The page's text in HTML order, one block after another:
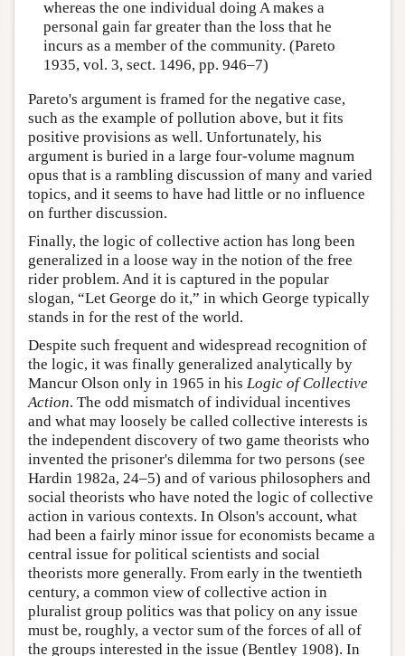
whereas the one individual doing A makes a
personal gain far greater than the loss that he
incurs as a member of the community. (Pareto
1935, vol. 3, sect. 1496, pp. 946–7)
Pareto's argument is framed for the negative case,
such as the example of pollution above, but it fits
positive provisions as well. Unfortunately, his
argument is buried in a large four-volume magnum
opus that is a rambling discussion of many and varied
topics, and it seems to have had little or no influence
on further discussion.
Finally, the logic of collective action has long been
generalized in a loose way in the notion of the free
rider problem. And it is captured in the popular
slogan, “Let George do it,” in which George typically
stands in for the rest of the world.
Despite such frequent and widespread recognition of
the logic, it was finally generalized analytically by
Mancur Olson only in 1965 in his Logic of Collective
Action. The odd mismatch of individual incentives
and what may loosely be called collective interests is
the independent discovery of two game theorists who
invented the prisoner's dilemma for two persons (see
Hardin 1982a, 24–5) and of various philosophers and
social theorists who have noted the logic of collective
action in various contexts. In Olson's account, what
had been a fairly minor issue for economists became a
central issue for political scientists and social
theorists more generally. From early in the twentieth
century, a common view of collective action in
pluralist group politics was that policy on any issue
must be, roughly, a vector sum of the forces of all of
the groups interested in the issue (Bentley 1908). In